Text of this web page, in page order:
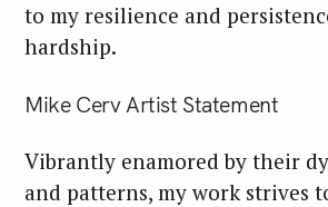
to my resilience and
hardship.
Mike Cerv Artist Statement
Vibrantly enamored by their
and patterns, my work strives